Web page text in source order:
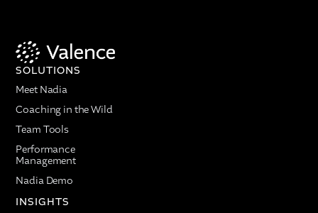
SOLUTIONS
Meet Nadia
Coaching in the Wild
Team Tools
Performance
Management
Nadia Demo
INSIGHTS